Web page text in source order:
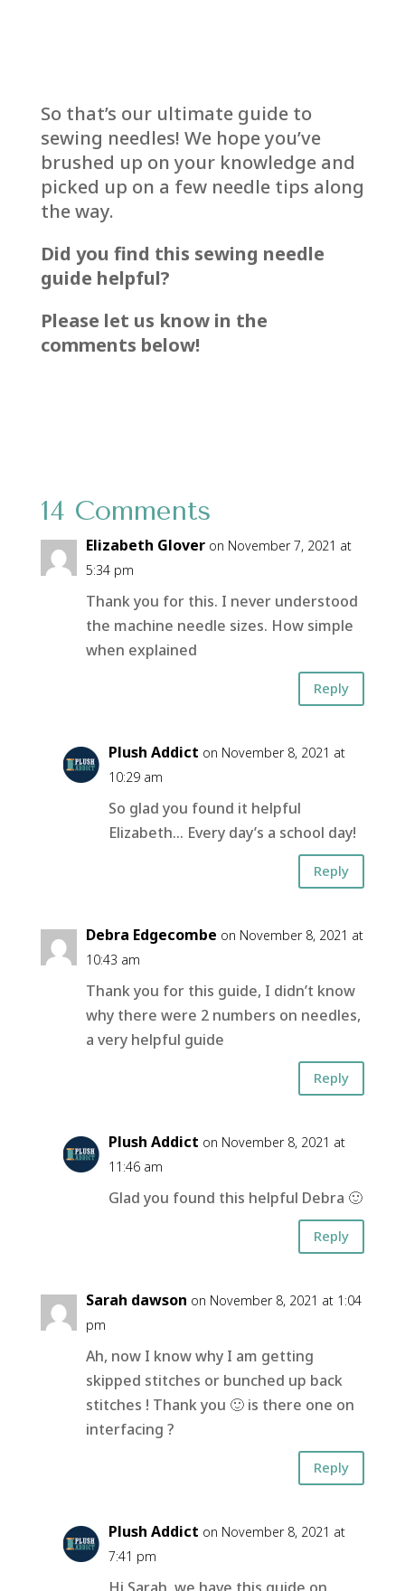
So that’s our ultimate guide to
sewing needles! We hope you’ve
brushed up on your knowledge and
picked up on a few needle tips along
the way.
Did you find this sewing needle
guide helpful?
Please let us know in the
comments below!
14 Comments
Elizabeth Glover on November 7, 2021 at
5:34 pm
Thank you for this. I never understood
the machine needle sizes. How simple
when explained
Reply
Plush Addict on November 8, 2021 at
10:29 am
So glad you found it helpful
Elizabeth… Every day’s a school day!
Reply
Debra Edgecombe on November 8, 2021 at
10:43 am
Thank you for this guide, I didn’t know
why there were 2 numbers on needles,
a very helpful guide
Reply
Plush Addict on November 8, 2021 at
11:46 am
Glad you found this helpful Debra 🙂
Reply
Sarah dawson on November 8, 2021 at 1:04
pm
Ah, now I know why I am getting
skipped stitches or bunched up back
stitches ! Thank you 🙂 is there one on
interfacing ?
Reply
Plush Addict on November 8, 2021 at
7:41 pm
Hi Sarah, we have this guide on